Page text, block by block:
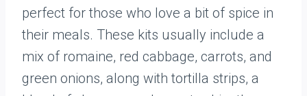
perfect for those who love a bit of spice in
their meals. These kits usually include a
mix of romaine, red cabbage, carrots, and
green onions, along with tortilla strips, a